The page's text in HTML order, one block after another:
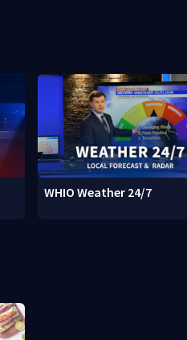
WHIO Weather 24/7